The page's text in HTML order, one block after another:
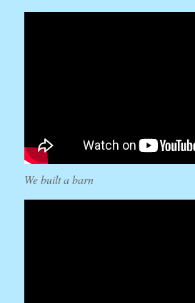
We built a barn